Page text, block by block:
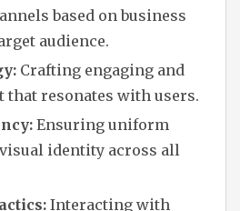
based on business
audience.
Crafting engaging and
that resonates with users.
Ensuring uniform
identity across all
Interacting with